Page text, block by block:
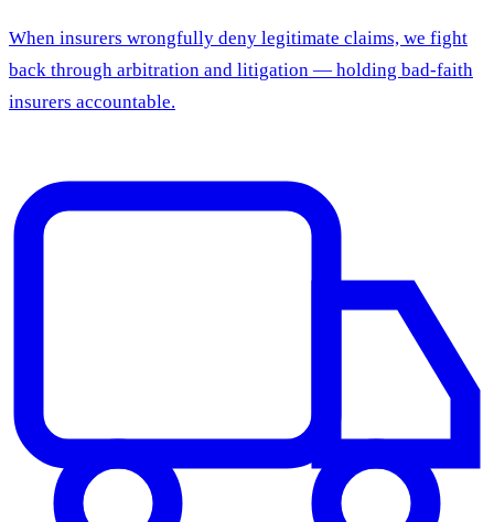
When insurers wrongfully deny legitimate claims, we fight
back through arbitration and litigation — holding bad-faith
insurers accountable.